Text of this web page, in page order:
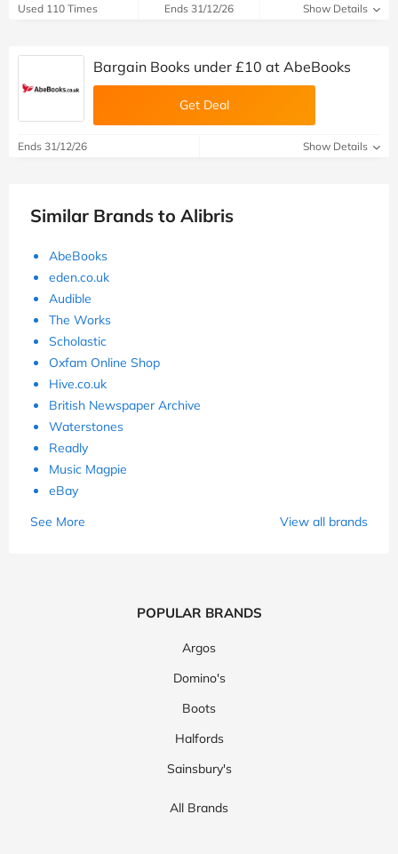
Used 110 Times Ends 31/12/26 Show Details
Bargain Books under £10 at AbeBooks
Get Deal
Ends 31/12/26 Show Details
Similar Brands to Alibris
AbeBooks
eden.co.uk
Audible
The Works
Scholastic
Oxfam Online Shop
Hive.co.uk
British Newspaper Archive
Waterstones
Readly
Music Magpie
eBay
See More
View all brands
POPULAR BRANDS
Argos
Domino's
Boots
Halfords
Sainsbury's
All Brands